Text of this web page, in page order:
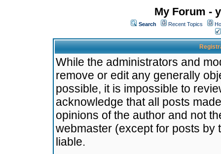
My Forum -
Search Recent Topics
While the administrators and
remove or edit any generally
possible, it is impossible to
acknowledge that all posts
opinions of the author and not
webmaster (except for posts by
liable.